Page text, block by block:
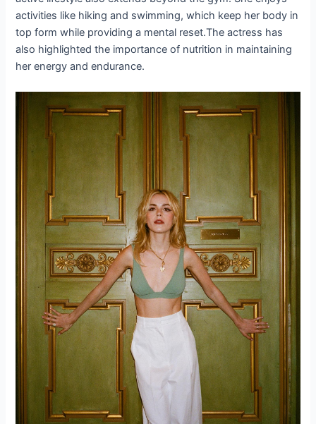
activities like hiking and swimming, which keep her body in
top form while providing a mental reset.The actress has
also highlighted the importance of nutrition in maintaining
her energy and endurance.